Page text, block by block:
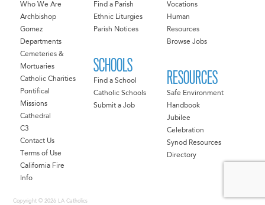
Who We Are
Archbishop
Gomez
Departments
Cemeteries &
Mortuaries
Catholic Charities
Pontifical
Missions
Cathedral
C3
Contact Us
Terms of Use
California Fire
Info
Find a Parish
Ethnic Liturgies
Parish Notices
SCHOOLS
Find a School
Catholic Schools
Submit a Job
Vocations
Human
Resources
Browse Jobs
RESOURCES
Safe Environment
Handbook
Jubilee
Celebration
Synod Resources
Directory
Copyright © 2026 LA Catholics